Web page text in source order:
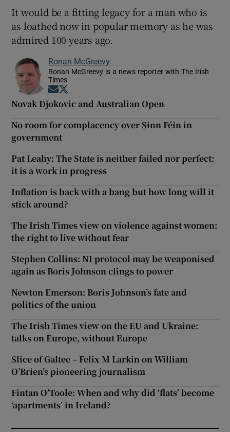
It would be a fitting legacy for a man who is
as loathed now in popular memory as he was
admired 100 years ago.
Ronan McGreevy
Ronan McGreevy is a news reporter with The Irish
Times
Opens in new window
Novak Djokovic and Australian Open
No room for complacency over Sinn Féin in
government
Pat Leahy: The State is neither failed nor perfect:
it is a work in progress
Inflation is back with a bang but how long will it
stick around?
The Irish Times view on violence against women:
the right to live without fear
Stephen Collins: NI protocol may be weaponised
again as Boris Johnson clings to power
Newton Emerson: Boris Johnson’s fate and
politics of the union
The Irish Times view on the EU and Ukraine:
talks on Europe, without Europe
Slice of Galtee – Felix M Larkin on William
O’Brien’s pioneering journalism
Fintan O’Toole: When and why did ‘flats’ become
‘apartments’ in Ireland?